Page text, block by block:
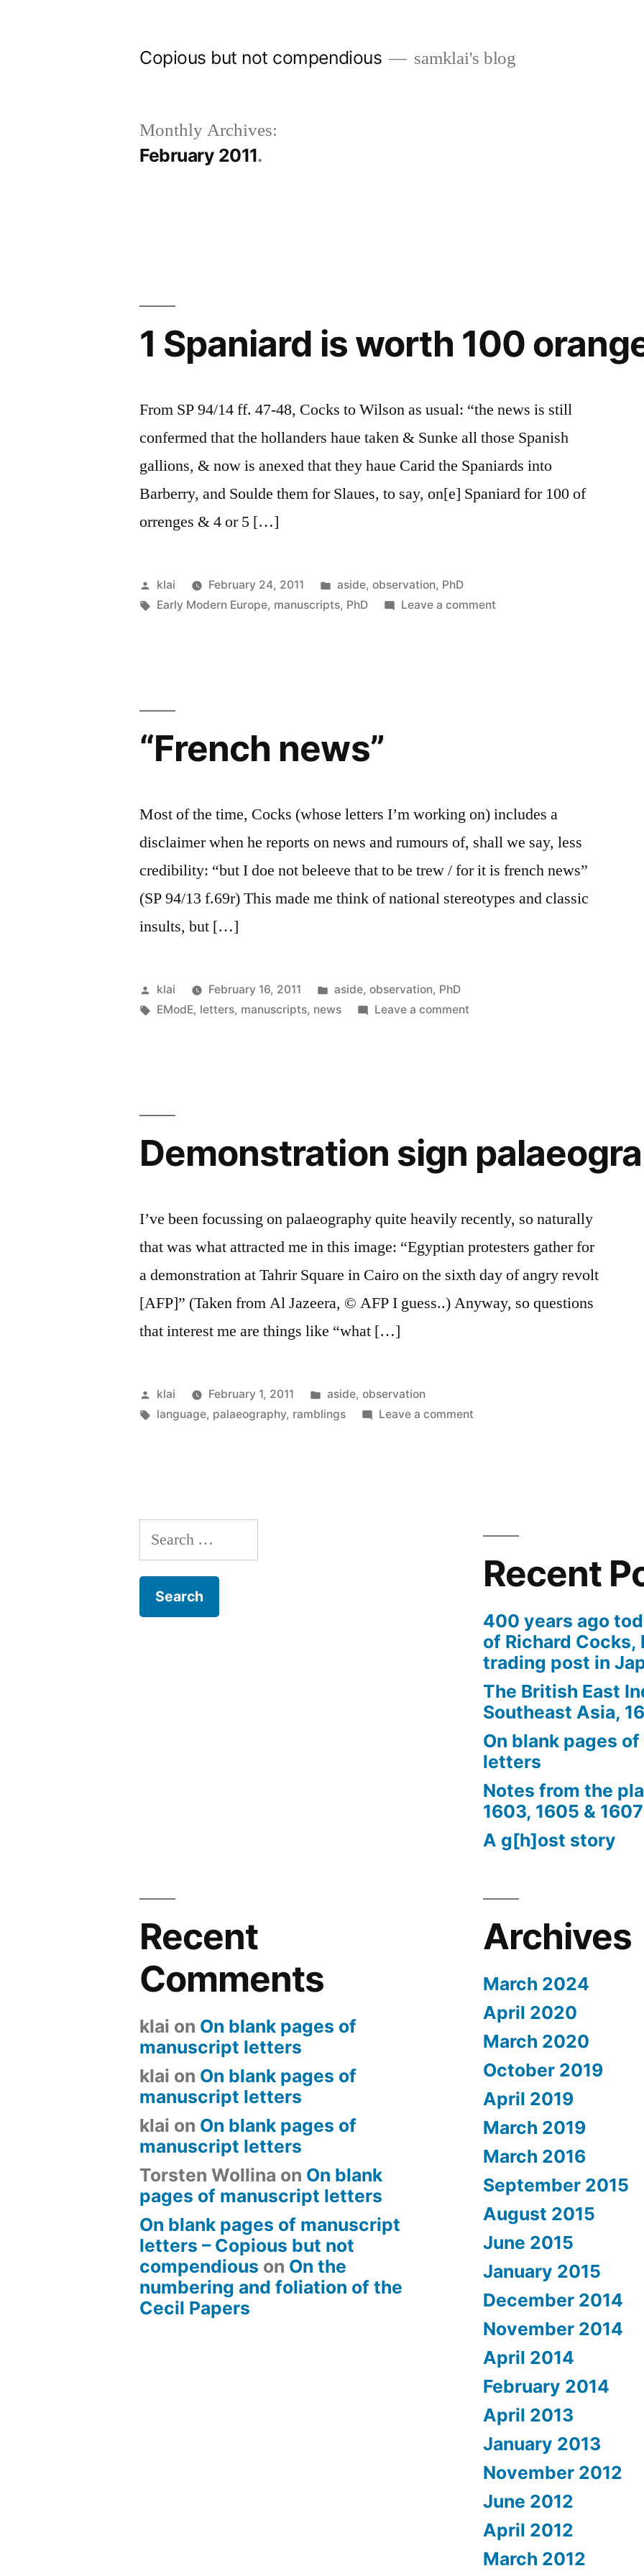
Copious but not compendious samklai's blog
Monthly Archives:
February 2011
1 Spaniard is worth 100
From SP 94/14 ff. 47-48, Cocks to Wilson as usual: “the news is still
confermed that the hollanders haue taken & Sunke all those Spanish
gallions, & now is anexed that they haue Carid the Spaniards into
Barberry, and Soulde them for Slaues, to say, on[e] Spaniard for 100 of
orrenges & 4 or 5 […]
Posted
by
klai February 24, 2011
Posted
in
aside, observation, PhD
Tags:
Early Modern Europe, manuscripts, PhD Leave a comment
“French news”
Most of the time, Cocks (whose letters I’m working on) includes a
disclaimer when he reports on news and rumours of, shall we say, less
credibility: “but I doe not beleeve that to be trew / for it is french news”
(SP 94/13 f.69r) This made me think of national stereotypes and classic
insults, but […]
Posted
by
klai February 16, 2011
Posted
in
aside, observation, PhD
Tags:
EModE, letters, manuscripts, news Leave a comment
Demonstration sign
I’ve been focussing on palaeography quite heavily recently, so naturally
that was what attracted me in this image: “Egyptian protesters gather for
a demonstration at Tahrir Square in Cairo on the sixth day of angry revolt
[AFP]” (Taken from Al Jazeera, © AFP I guess..) Anyway, so questions
that interest me are things like “what […]
Posted
by
klai February 1, 2011
Posted
in
aside, observation
Tags:
language, palaeography, ramblings Leave a comment
Search
for:
Recent
400 years ago
of Richard Cocks,
trading post in
The British East
Southeast Asia,
On blank pages
letters
Notes from the
1603, 1605 & 1607
A g[h]ost story
Recent
Comments
klai on On blank pages of
manuscript letters
klai on On blank pages of
manuscript letters
klai on On blank pages of
manuscript letters
Torsten Wollina on On blank
pages of manuscript letters
On blank pages of manuscript
letters – Copious but not
compendious on On the
numbering and foliation of the
Cecil Papers
Archives
March 2024
April 2020
March 2020
October 2019
April 2019
March 2019
March 2016
September 2015
August 2015
June 2015
January 2015
December 2014
November 2014
April 2014
February 2014
April 2013
January 2013
November 2012
June 2012
April 2012
March 2012